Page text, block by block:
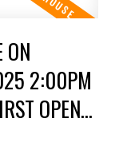
3rd bedroom, a
an oversized
impeccably
peace & nature,
ON
2:00PM
OPEN
IT’S